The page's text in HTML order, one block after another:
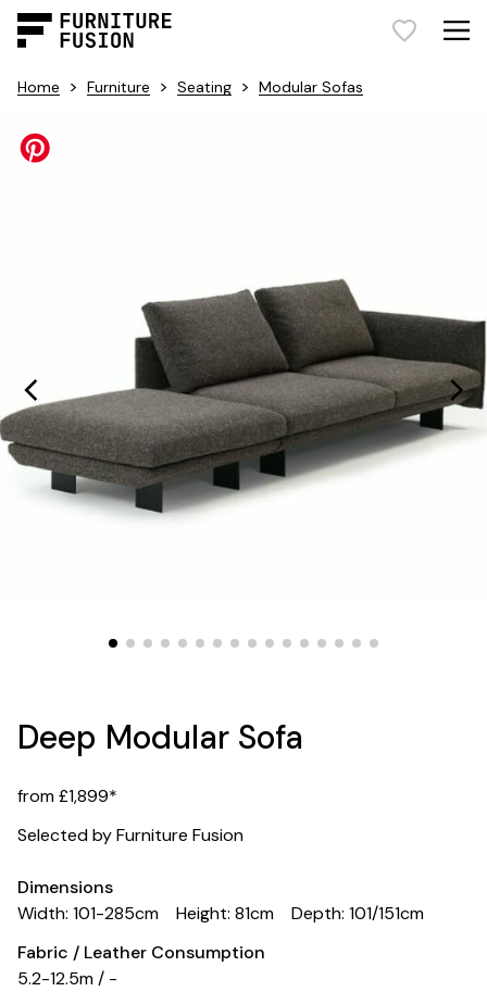
Home > Furniture > Seating > Modular Sofas
Deep Modular Sofa
from £1,899*
Selected by Furniture Fusion
Dimensions
Width: 101-285cm
Height: 81cm
Depth: 101/151cm
Fabric / Leather Consumption
5.2-12.5m / -